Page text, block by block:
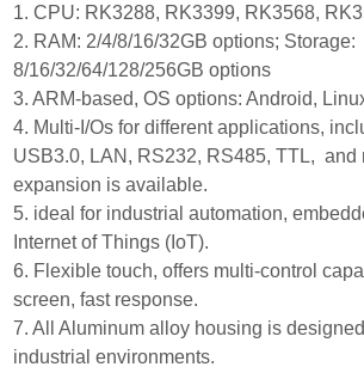
1. CPU: RK3288, RK3399, RK3568,
2. RAM: 2/4/8/16/32GB options; Storage:
8/16/32/64/128/256GB options
3. ARM-based, OS options: Android,
4. Multi-I/Os for different applications,
USB3.0, LAN, RS232, RS485, TTL, and
expansion is available.
5. ideal for industrial automation,
Internet of Things (IoT).
6. Flexible touch, offers multi-control
screen, fast response.
7. All Aluminum alloy housing is
industrial environments.